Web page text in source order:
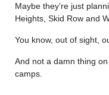
Maybe they’re just
Heights, Skid Row and
You know, out of sight,
And not a damn thing
camps.